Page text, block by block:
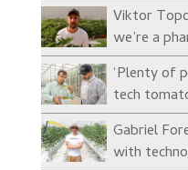
Viktor
we’re a
‘Plenty of
tech
Gabriel
with